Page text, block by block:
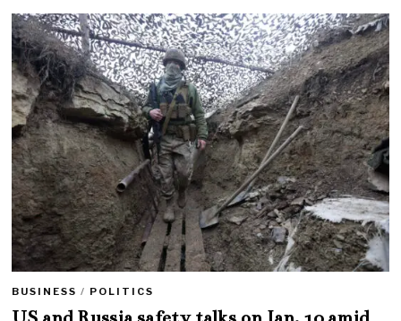
BUSINESS / POLITICS